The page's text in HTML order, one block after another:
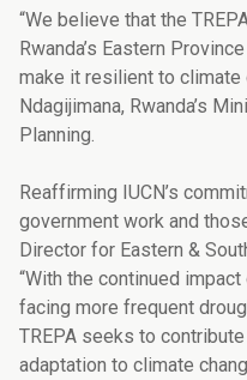
“We believe that the
Rwanda’s Eastern
make it resilient to climate
Ndagijimana, Rwanda’s
Planning.
Reaffirming IUCN’s
government work and
Director for Eastern &
“With the continued
facing more frequent
TREPA seeks to
adaptation to climate